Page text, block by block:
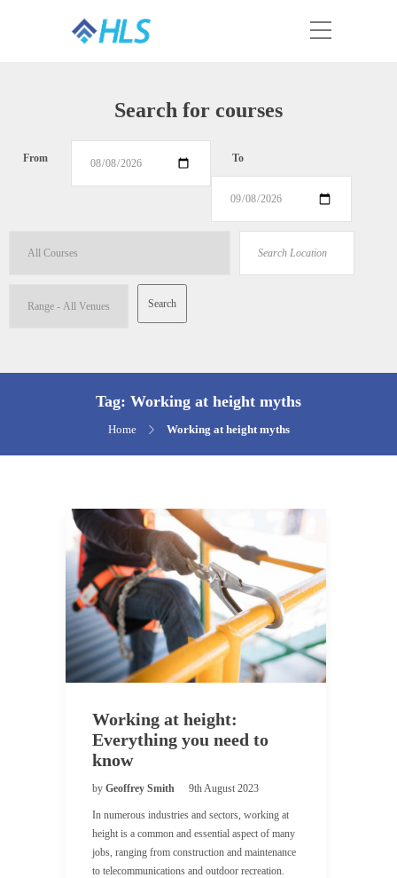
Search for courses
From To
Tag: Working at height myths
Home Working at height myths
Working at height:
Everything you need to
know
by Geoffrey Smith 9th August 2023
In numerous industries and sectors, working at
height is a common and essential aspect of many
jobs, ranging from construction and maintenance
to telecommunications and outdoor recreation.